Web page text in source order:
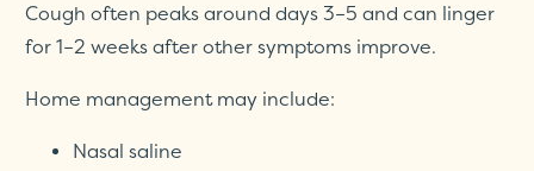
Cough often peaks around days 3–5 and can linger
for 1–2 weeks after other symptoms improve.
Home management may include:
Nasal saline